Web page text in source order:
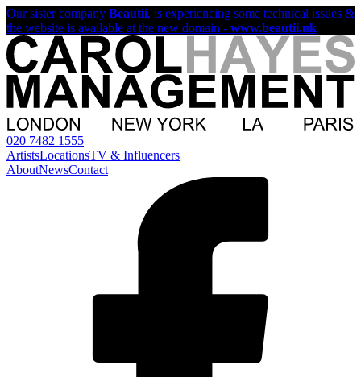
Our sister company Beautii, is experiencing some technical issues &
the website is available at the new domain - www.beautii.uk
020 7482 1555
ArtistsLocationsTV & Influencers
AboutNewsContact